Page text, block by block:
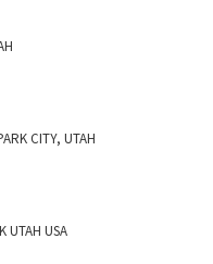
CITY, UTAH
UTAH USA